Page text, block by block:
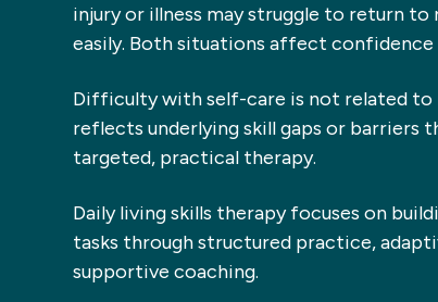
injury or illness may struggle to return
easily. Both situations affect confidence
Difficulty with self-care is not related
reflects underlying skill gaps or barriers
targeted, practical therapy.
Daily living skills therapy focuses on
tasks through structured practice,
supportive coaching.